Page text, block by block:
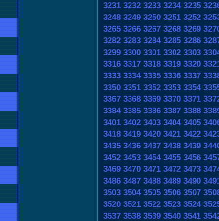
3231 3232 3233 3234 3235
3248 3249 3250 3251 3252
3265 3266 3267 3268 3269
3282 3283 3284 3285 3286
3299 3300 3301 3302 3303
3316 3317 3318 3319 3320
3333 3334 3335 3336 3337
3350 3351 3352 3353 3354
3367 3368 3369 3370 3371
3384 3385 3386 3387 3388
3401 3402 3403 3404 3405
3418 3419 3420 3421 3422
3435 3436 3437 3438 3439
3452 3453 3454 3455 3456
3469 3470 3471 3472 3473
3486 3487 3488 3489 3490
3503 3504 3505 3506 3507
3520 3521 3522 3523 3524
3537 3538 3539 3540 3541